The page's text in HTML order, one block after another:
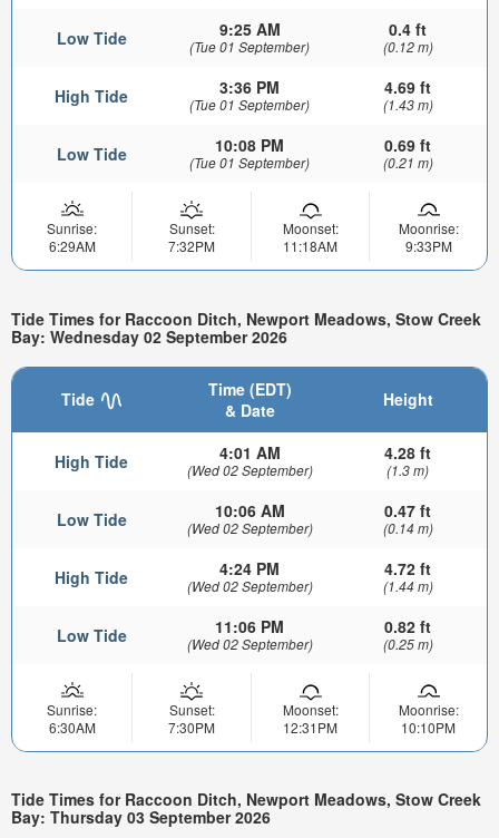
Low Tide 9:25 AM
(Tue 01 September)
0.4 ft
(0.12 m)
High Tide 3:36 PM
(Tue 01 September)
4.69 ft
(1.43 m)
Low Tide 10:08 PM
(Tue 01 September)
0.69 ft
(0.21 m)
Sunrise:
6:29AM
Sunset:
7:32PM
Moonset:
11:18AM
Moonrise:
9:33PM
Tide Times for Raccoon Ditch, Newport Meadows, Stow Creek
Bay: Wednesday 02 September 2026
Tide
Time (EDT)
& Date
Height
High Tide 4:01 AM
(Wed 02 September)
4.28 ft
(1.3 m)
Low Tide 10:06 AM
(Wed 02 September)
0.47 ft
(0.14 m)
High Tide 4:24 PM
(Wed 02 September)
4.72 ft
(1.44 m)
Low Tide 11:06 PM
(Wed 02 September)
0.82 ft
(0.25 m)
Sunrise:
6:30AM
Sunset:
7:30PM
Moonset:
12:31PM
Moonrise:
10:10PM
Tide Times for Raccoon Ditch, Newport Meadows, Stow Creek
Bay: Thursday 03 September 2026